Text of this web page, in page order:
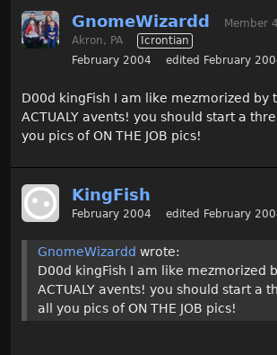
GnomeWizardd
Member
Akron, PA
Icrontian
February 2004
edited February
D00d kingFish I am like mezmorized by
ACTUALY avents! you should start a
you pics of ON THE JOB pics!
KingFish
February 2004 edited February
GnomeWizardd wrote:
D00d kingFish I am like mezmorized
ACTUALY avents! you should start a
all you pics of ON THE JOB pics!